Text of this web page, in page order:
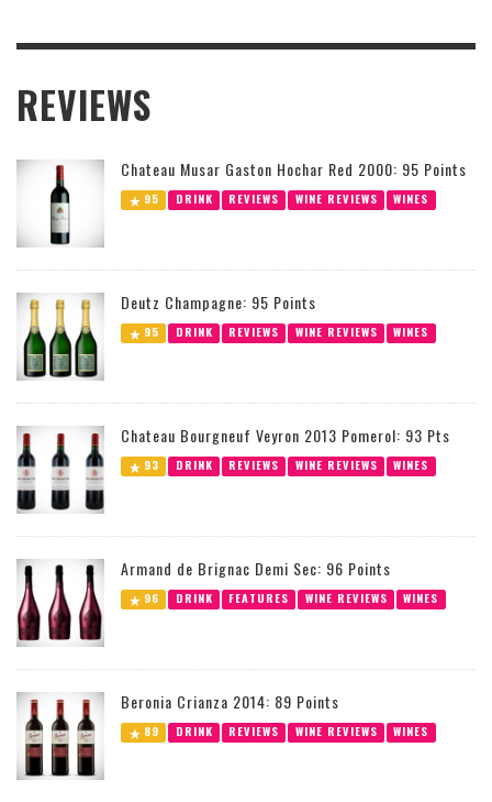
REVIEWS
Chateau Musar Gaston Hochar Red 2000: 95 Points
95 DRINK REVIEWS WINE REVIEWS WINES
Deutz Champagne: 95 Points
95 DRINK REVIEWS WINE REVIEWS WINES
Chateau Bourgneuf Veyron 2013 Pomerol: 93 Pts
93 DRINK REVIEWS WINE REVIEWS WINES
Armand de Brignac Demi Sec: 96 Points
96 DRINK FEATURES WINE REVIEWS WINES
Beronia Crianza 2014: 89 Points
89 DRINK REVIEWS WINE REVIEWS WINES